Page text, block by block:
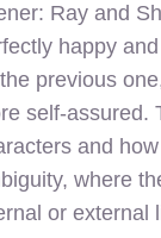
Ray and
happy
previous
self-assured.
and
where
or external